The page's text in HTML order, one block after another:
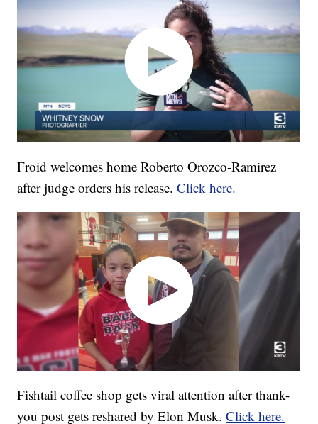
Froid welcomes home Roberto Orozco-Ramirez
after judge orders his release.Click here.
Fishtail coffee shop gets viral attention after thank-
you post gets reshared by Elon Musk.Click here.